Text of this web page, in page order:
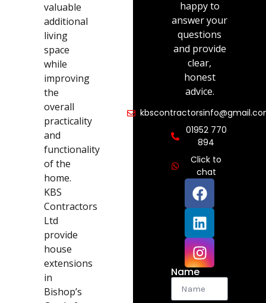
valuable
additional
living
space
while
improving
the
overall
practicality
and
functionality
of the
home.
KBS
Contractors
Ltd
provide
house
extensions
in
Bishop’s
happy to
answer your
questions
and provide
clear,
honest
advice.
01952 770
894
Click to
chat
Name